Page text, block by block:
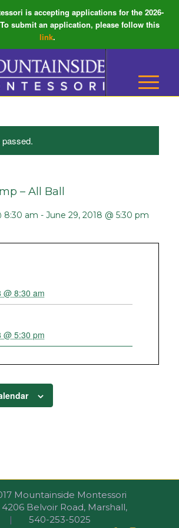
is accepting applications for the 2026-
submit an application, please follow this
link.
– All Ball
8:30 am - June 29, 2018 @ 5:30 pm
@ 8:30 am
@ 5:30 pm
Mountainside Montessori
Belvoir Road, Marshall,
| 540-253-5025